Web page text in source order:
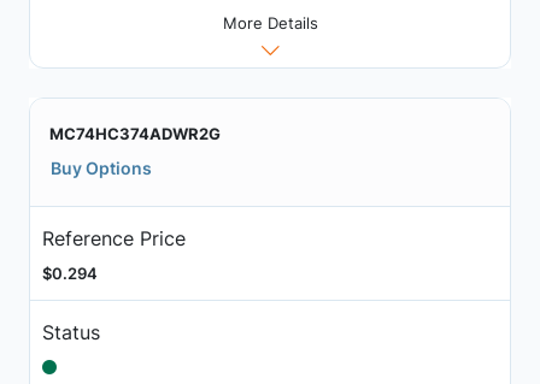
More Details
MC74HC374ADWR2G
Buy Options
Reference Price
$0.294
Status